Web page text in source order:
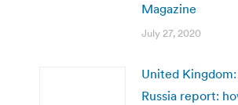
Magazine
July 27, 2020
United
Russia report: